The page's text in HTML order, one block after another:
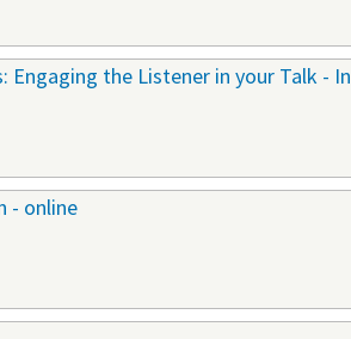
Engaging the Listener in your Talk - In
- online